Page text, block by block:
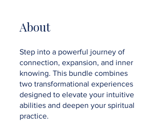
About
Step into a powerful journey of
connection, expansion, and inner
knowing. This bundle combines
two transformational experiences
designed to elevate your intuitive
abilities and deepen your spiritual
practice.